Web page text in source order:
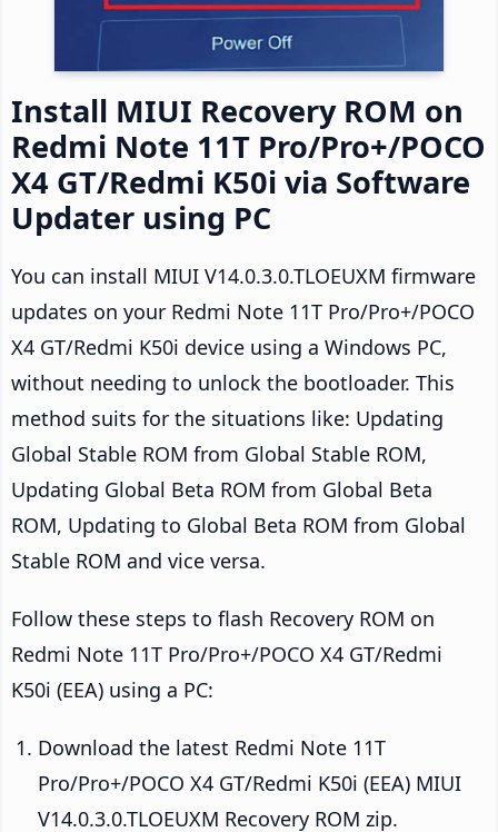
Install MIUI Recovery ROM on
Redmi Note 11T Pro/Pro+/POCO
X4 GT/Redmi K50i via Software
Updater using PC
You can install MIUI V14.0.3.0.TLOEUXM firmware
updates on your Redmi Note 11T Pro/Pro+/POCO
X4 GT/Redmi K50i device using a Windows PC,
without needing to unlock the bootloader. This
method suits for the situations like: Updating
Global Stable ROM from Global Stable ROM,
Updating Global Beta ROM from Global Beta
ROM, Updating to Global Beta ROM from Global
Stable ROM and vice versa.
Follow these steps to flash Recovery ROM on
Redmi Note 11T Pro/Pro+/POCO X4 GT/Redmi
K50i (EEA) using a PC:
Download the latest Redmi Note 11T
Pro/Pro+/POCO X4 GT/Redmi K50i (EEA) MIUI
V14.0.3.0.TLOEUXM Recovery ROM zip.